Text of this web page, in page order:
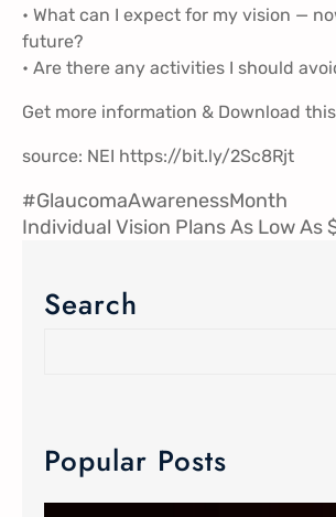
• What can I expect for my vision —
future?
• Are there any activities I should
Get more information & Download
source: NEI https://bit.ly/2Sc8Rjt
#GlaucomaAwarenessMonth
Individual Vision Plans As Low As
Search
Popular Posts